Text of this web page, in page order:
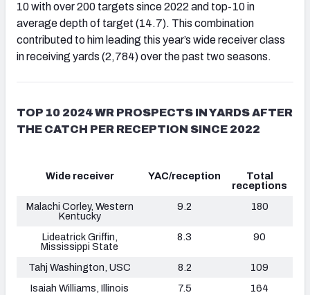
10 with over 200 targets since 2022 and top-10 in
average depth of target (14.7). This combination
contributed to him leading this year’s wide receiver class
in receiving yards (2,784) over the past two seasons.
TOP 10 2024 WR PROSPECTS IN YARDS AFTER
THE CATCH PER RECEPTION SINCE 2022
Wide receiver YAC/reception
Total
receptions
Malachi Corley, Western
Kentucky
9.2 180
Lideatrick Griffin,
Mississippi State
8.3 90
Tahj Washington, USC 8.2
109
Isaiah Williams, Illinois 7.5
164